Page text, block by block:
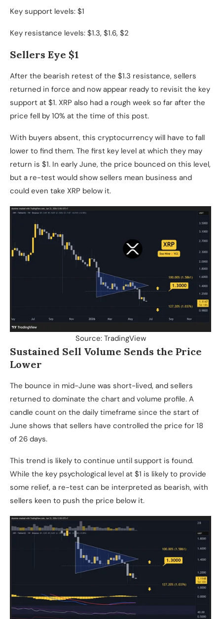
Key support levels: $1
Key resistance levels: $1.3, $1.6, $2
Sellers Eye $1
After the bearish retest of the $1.3 resistance, sellers
returned in force and now appear ready to revisit the key
support at $1. XRP also had a rough week so far after the
price fell by 10% at the time of this post.
With buyers absent, this cryptocurrency will have to fall
lower to find them. The first key level at which they may
return is $1. In early June, the price bounced on this level,
but a re-test would show sellers mean business and
could even take XRP below it.
Source: TradingView
Sustained Sell Volume Sends the Price
Lower
The bounce in mid-June was short-lived, and sellers
returned to dominate the chart and volume profile. A
candle count on the daily timeframe since the start of
June shows that sellers have controlled the price for 18
of 26 days.
This trend is likely to continue until support is found.
While the key psychological level at $1 is likely to provide
some relief, a re-test can be interpreted as bearish, with
sellers keen to push the price below it.